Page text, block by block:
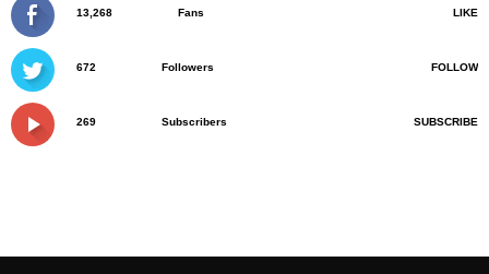
13,268 Fans LIKE
672 Followers FOLLOW
269 Subscribers SUBSCRIBE